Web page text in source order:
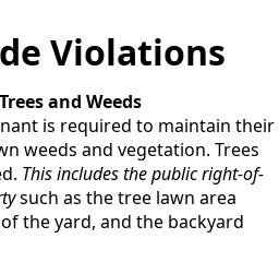
Violations
and Weeds
is required to maintain their
weeds and vegetation. Trees
This includes the public right-of-
such as the tree lawn area
the yard, and the backyard